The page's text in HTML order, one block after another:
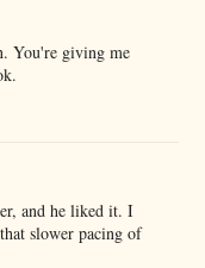
You're giving me
and he liked it. I
slower pacing of